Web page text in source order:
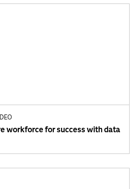
workforce for success with data